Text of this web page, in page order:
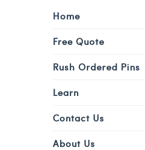
Home
Free Quote
Rush Ordered Pins
Learn
Contact Us
About Us